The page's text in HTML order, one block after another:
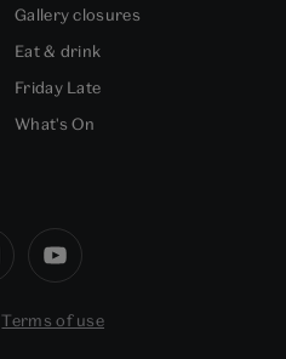
Gallery closures
Eat & drink
Friday Late
What's On
Terms of use